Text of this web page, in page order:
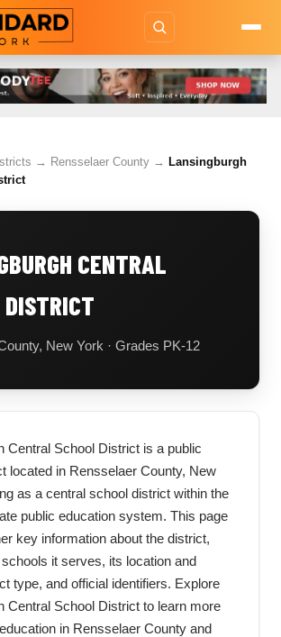
→ Rensselaer County → Lansingburgh
CENTRAL
DISTRICT
New York · Grades PK-12
Central School District is a public
located in Rensselaer County, New
as a central school district within the
public education system. This page
key information about the district,
it serves, its location and
type, and official identifiers. Explore
Central School District to learn more
in Rensselaer County and